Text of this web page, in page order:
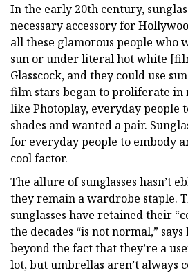
In the early 20th century,
necessary accessory for
all these glamorous people who
sun or under literal hot white
Glasscock, and they could use
film stars began to proliferate in
like Photoplay, everyday people
shades and wanted a pair.
for everyday people to embody
cool factor.
The allure of sunglasses hasn’t
they remain a wardrobe staple.
sunglasses have retained their
the decades “is not normal,”
beyond the fact that they’re a
lot, but umbrellas aren’t always